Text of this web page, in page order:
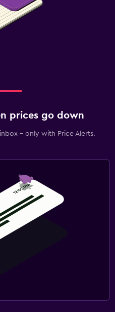
prices go down
- only with Price Alerts.